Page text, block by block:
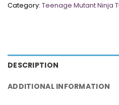
Category: Teenage Mutant Ninja
DESCRIPTION
ADDITIONAL INFORMATION